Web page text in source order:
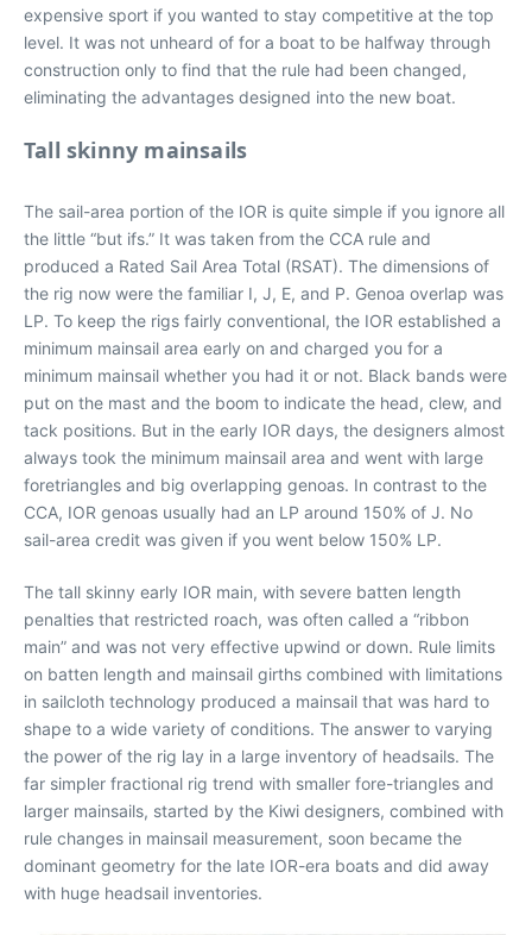
expensive sport if you wanted to stay competitive at the top
level. It was not unheard of for a boat to be halfway through
construction only to find that the rule had been changed,
eliminating the advantages designed into the new boat.
Tall skinny mainsails
The sail-area portion of the IOR is quite simple if you ignore all
the little “but ifs.” It was taken from the CCA rule and
produced a Rated Sail Area Total (RSAT). The dimensions of
the rig now were the familiar I, J, E, and P. Genoa overlap was
LP. To keep the rigs fairly conventional, the IOR established a
minimum mainsail area early on and charged you for a
minimum mainsail whether you had it or not. Black bands were
put on the mast and the boom to indicate the head, clew, and
tack positions. But in the early IOR days, the designers almost
always took the minimum mainsail area and went with large
foretriangles and big overlapping genoas. In contrast to the
CCA, IOR genoas usually had an LP around 150% of J. No
sail-area credit was given if you went below 150% LP.
The tall skinny early IOR main, with severe batten length
penalties that restricted roach, was often called a “ribbon
main” and was not very effective upwind or down. Rule limits
on batten length and mainsail girths combined with limitations
in sailcloth technology produced a mainsail that was hard to
shape to a wide variety of conditions. The answer to varying
the power of the rig lay in a large inventory of headsails. The
far simpler fractional rig trend with smaller fore-triangles and
larger mainsails, started by the Kiwi designers, combined with
rule changes in mainsail measurement, soon became the
dominant geometry for the late IOR-era boats and did away
with huge headsail inventories.